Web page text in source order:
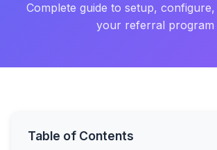
Complete guide to setup,
your referral program
Table of Contents